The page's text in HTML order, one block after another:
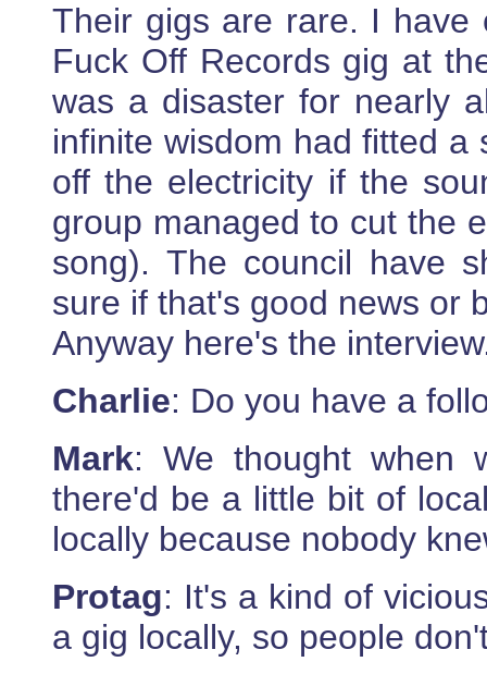
Their gigs are rare. I have
Fuck Off Records gig at
was a disaster for nearly
infinite wisdom had fitted
off the electricity if the
group managed to cut the
song). The council have
sure if that's good news or
Anyway here's the
Charlie: Do you have a
Mark: We thought when
there'd be a little bit of
locally because nobody
Protag: It's a kind of
a gig locally, so people